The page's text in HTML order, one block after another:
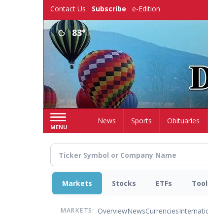
Contact Us Subscribe e-Edition
83°
MENU
HomeNews Sports Obituaries
Markets Stocks ETFs
MARKETS: OverviewNewsCurrencies